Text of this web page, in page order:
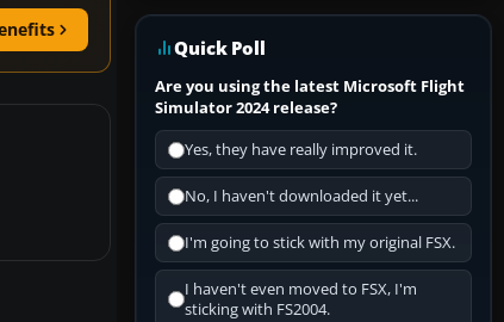
Quick Poll
Are you using the latest Microsoft Flight
Simulator 2024 release?
Yes, they have really improved it.
No, I haven't downloaded it yet...
I'm going to stick with my original FSX.
I haven't even moved to FSX, I'm
sticking with FS2004.